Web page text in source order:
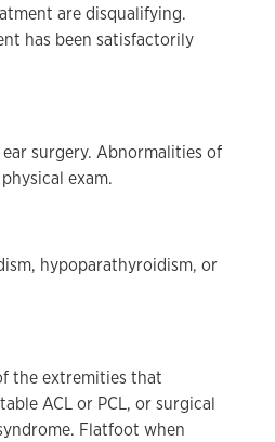
are disqualifying.
has been satisfactorily
surgery. Abnormalities of
exam.
hypoparathyroidism, or
the extremities that
ACL or PCL, or surgical
Flatfoot when